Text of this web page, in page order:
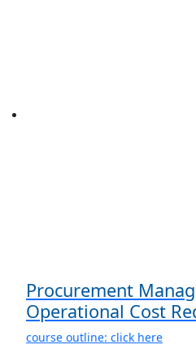
Procurement
Operational Cost
course outline: click here